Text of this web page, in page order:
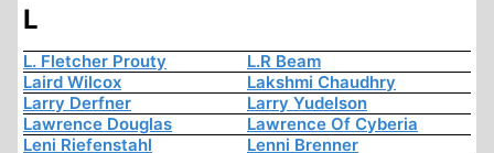
L
L. Fletcher Prouty
L.R Beam
Laird Wilcox
Lakshmi Chaudhry
Larry Derfner
Larry Yudelson
Lawrence Douglas
Lawrence Of Cyberia
Leni Riefenstahl
Lenni Brenner